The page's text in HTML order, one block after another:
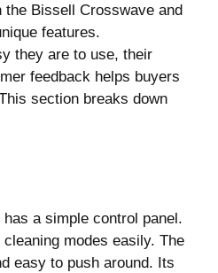
the Bissell Crosswave and
features.
they are to use, their
feedback helps buyers
section breaks down
a simple control panel.
modes easily. The
easy to push around. Its